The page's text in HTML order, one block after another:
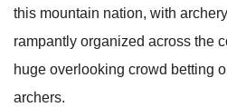
this mountain nation, with
rampantly organized across the
huge overlooking crowd betting
archers.